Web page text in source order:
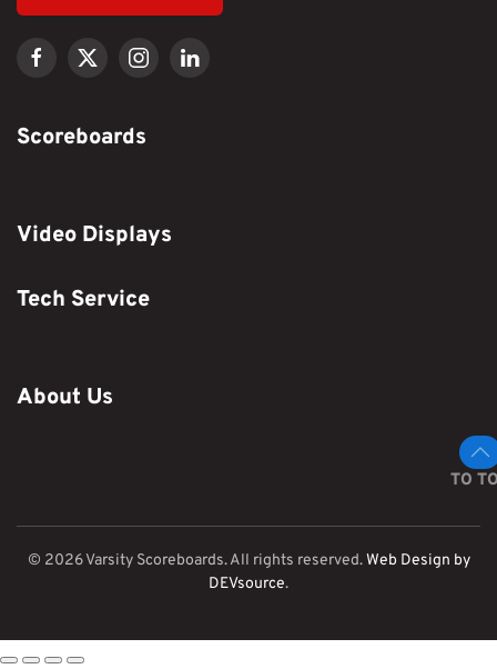
Scoreboards
Video Displays
Tech Service
About Us
TO
© 2026Varsity Scoreboards. All rights reserved.Web Design by
DEVsource.